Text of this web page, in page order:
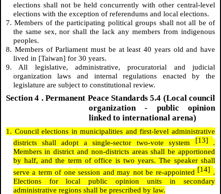
elections shall not be held concurrently with other central-level
elections with the exception of referendums and local elections.
7. Members of the participating political groups shall not all be of
the same sex, nor shall the lack any members from indigenous
peoples.
8. Members of Parliament must be at least 40 years old and have
lived in [Taiwan] for 30 years.
9. All legislative, administrative, procuratorial and judicial
organization laws and internal regulations enacted by the
legislature are subject to constitutional review.
Section4 . Permanent Peace Standards 5.4 (Local council
organization - public opinion
linked to international arena)
1. Council elections in municipalities and first-level administrative
districts shall adopt a single-sector two-vote system [13].
Members in district and non-districts areas shall be apportioned
by half, and the term of office is two years. The speaker shall
serve a term of one session and may not be re-appointed [14].
Elections for local public opinion units in secondary
administrative regions shall be prescribed by law.